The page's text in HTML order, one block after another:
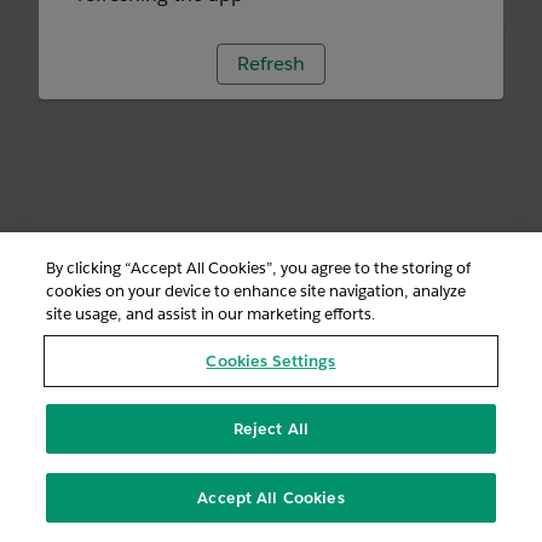
Refresh
By clicking “Accept All Cookies”, you agree to the storing of
cookies on your device to enhance site navigation, analyze
site usage, and assist in our marketing efforts.
Cookies Settings
Reject All
Accept All Cookies